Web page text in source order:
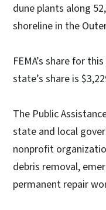
dune plants along
shoreline in the
FEMA’s share for
state’s share is
The Public
state and local
nonprofit
debris removal,
permanent repair